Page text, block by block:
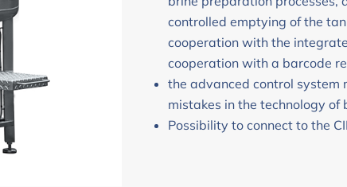
controlled emptying of the
cooperation with the
cooperation with a barcode
the advanced control system
mistakes in the technology of
Possibility to connect to the